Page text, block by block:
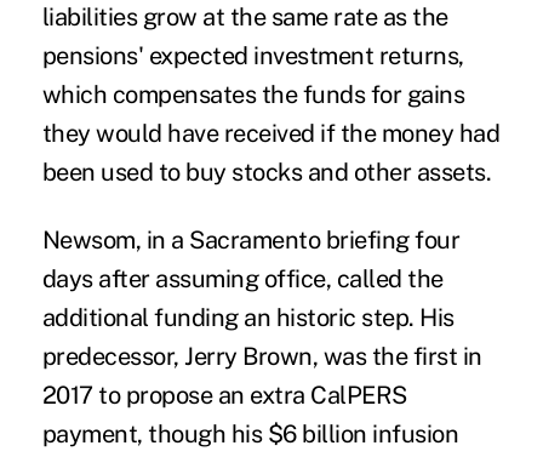
liabilities grow at the same rate as the
pensions' expected investment returns,
which compensates the funds for gains
they would have received if the money had
been used to buy stocks and other assets.
Newsom, in a Sacramento briefing four
days after assuming office, called the
additional funding an historic step. His
predecessor, Jerry Brown, was the first in
2017 to propose an extra CalPERS
payment, though his $6 billion infusion